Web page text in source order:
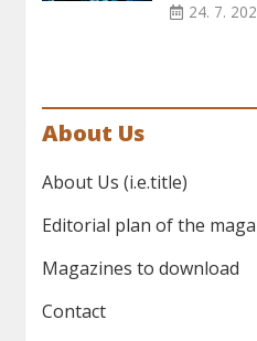
24. 7.
About Us
About Us (i.e.title)
Editorial plan of the
Magazines to download
Contact